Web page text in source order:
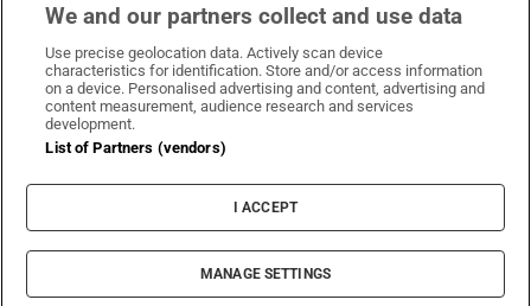
Irish Times on WhatsApp
Irish Times on Facebook
Irish Times on X
Irish Times on LinkedIn
Irish Times on Instagram
Terms & Conditions
Privacy Policy
Cookie Information
Cookie Settings
© 2026 The Irish Times DAC
We and our partners collect and use data
Use precise geolocation data. Actively scan device
characteristics for identification. Store and/or access information
on a device. Personalised advertising and content, advertising and
content measurement, audience research and services
development.
List of Partners (vendors)
I ACCEPT
MANAGE SETTINGS